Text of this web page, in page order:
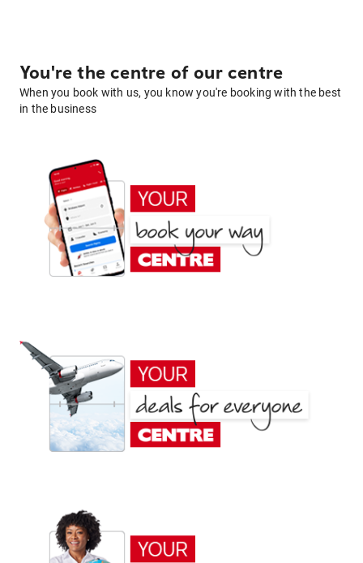
You're the centre of our centre
When you book with us, you know you're booking with the best
in the business